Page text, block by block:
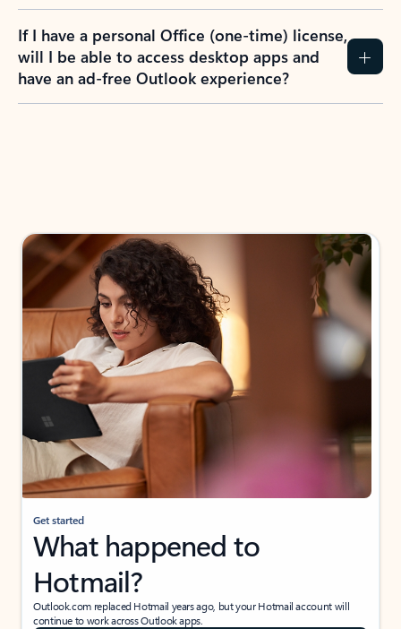
If I have a personal Office (one-time) license,
will I be able to access desktop apps and
have an ad-free Outlook experience?
Get started
What happened to
Hotmail?
Outlook.com replaced Hotmail years ago, but your Hotmail account will
continue to work across Outlook apps.